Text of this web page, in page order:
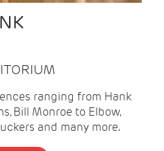
ranging from Hank
Bill Monroe to Elbow,
and many more.